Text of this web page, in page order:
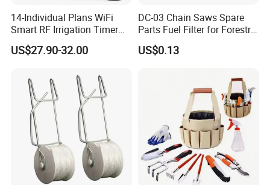
14-Individual Plans WiFi
Smart RF Irrigation Timer
Harmonyos Supported
Automatic Watering Hct-
US$27.90-32.00
DC-03 Chain Saws Spare
Parts Fuel Filter for Forestry
Work
US$0.13